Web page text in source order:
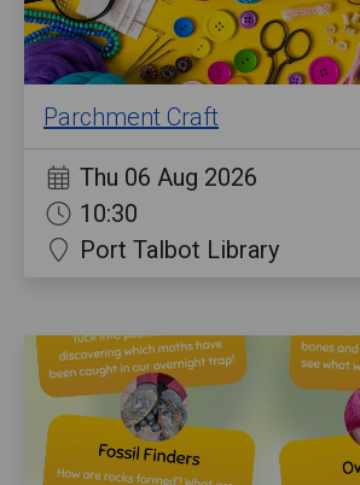
Parchment Craft
Thu 06 Aug 2026
10:30
Port Talbot Library